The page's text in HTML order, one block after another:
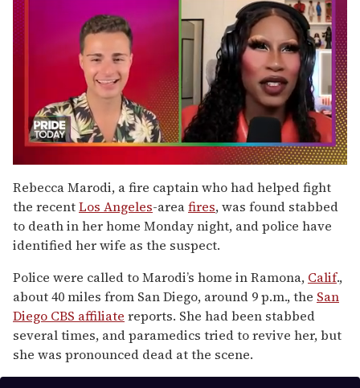
seconds
of
2
minutes,
13
seconds
Rebecca Marodi, a fire captain who had helped fight
the recentLos Angeles-areafires, was found stabbed
to death in her home Monday night, and police have
identified her wife as the suspect.
Police were called to Marodi’s home in Ramona, Calif.,
about 40 miles from San Diego, around 9 p.m., the San
Diego CBS affiliate reports. She had been stabbed
several times, and paramedics tried to revive her, but
she was pronounced dead at the scene.